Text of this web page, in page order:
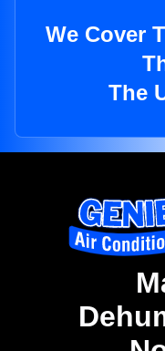
We Cover
The